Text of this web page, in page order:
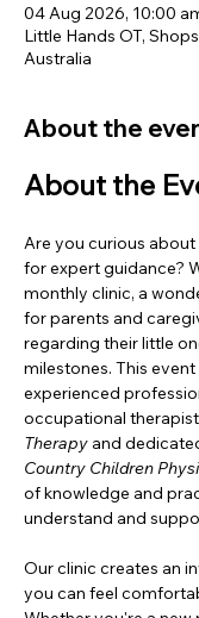
04 Aug 2026, 10:00
Little Hands OT,
Australia
About the
About the
Are you curious
for expert guidance?
monthly clinic, a
for parents and
regarding their little
milestones. This
experienced
occupational
Therapy and
Country Children
of knowledge and
understand and
Our clinic creates an
you can feel